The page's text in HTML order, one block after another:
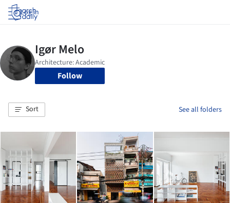
Log in
Follow
Sort See all folders